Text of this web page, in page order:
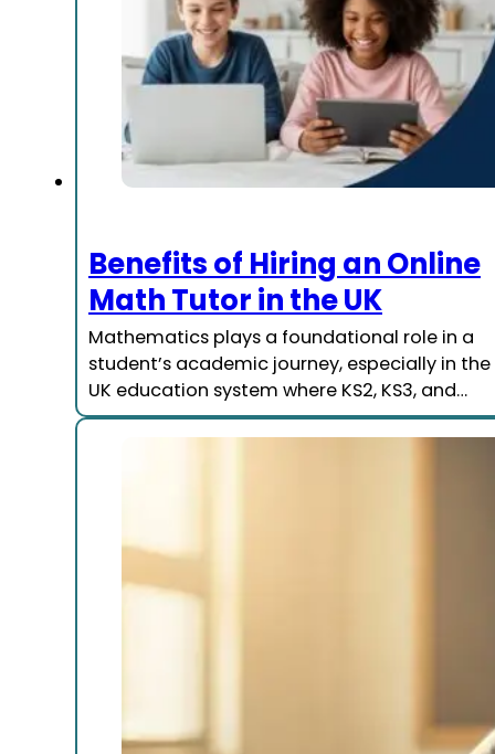
Benefits of Hiring an Online
Math Tutor in the UK
Mathematics plays a foundational role in a
student’s academic journey, especially in the
UK education system where KS2, KS3, and…